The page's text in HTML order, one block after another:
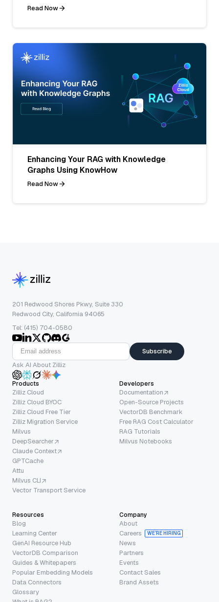
Read Now
Enhancing Your RAG with Knowledge
Graphs Using KnowHow
Read Now
201 Redwood Shores Pkwy, Suite 330
Redwood City, California 94065
Tel: (415) 704-0580
Subscribe
Ask AI About Zilliz
Products
Zilliz Cloud
Zilliz Cloud BYOC
Zilliz Cloud Free Tier
Zilliz Migration Service
Milvus
DeepSearcher
Claude Context
GPTCache
Attu
Milvus CLI
Vector Transport Service
Developers
Documentation
Open-Source Projects
VectorDB Benchmark
Free RAG Cost Calculator
RAG Tutorials
Milvus Notebooks
Resources
Blog
Learning Center
GenAI Resource Hub
VectorDB Comparison
Guides & Whitepapers
Popular Embedding Models
Data Connectors
Glossary
Company
About
Careers
WE’RE HIRING
News
Partners
Events
Contact Sales
Brand Assets